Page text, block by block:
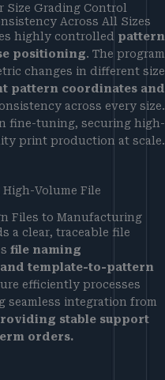
Size Grading Control
Across All Sizes
highly controlled pattern
positioning. The program
changes in different size
pattern coordinates and
across every size.
fine-tuning, securing high-
print production at scale.
Volume File
Files to Manufacturing
a clear, traceable file
file naming
template-to-pattern
efficiently processes
integration from
stable support
orders.